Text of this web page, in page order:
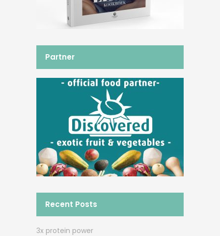
Partner
Recent Posts
3x protein power